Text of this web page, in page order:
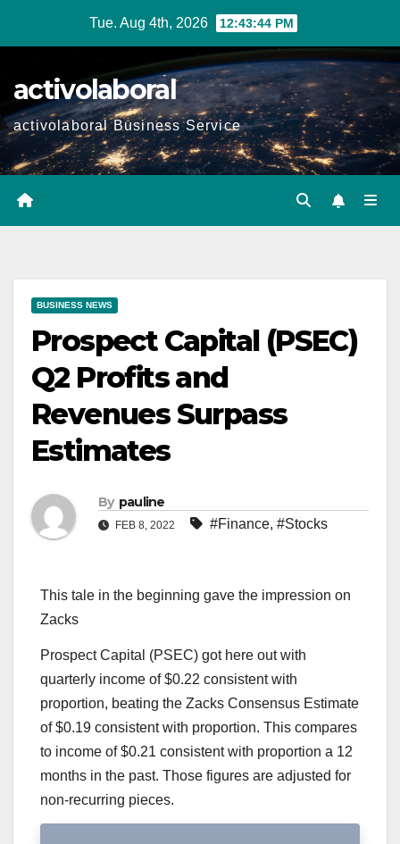
Tue. Aug 4th, 2026 12:43:45 PM
activolaboral
activolaboral Business Service
BUSINESS NEWS
Prospect Capital (PSEC)
Q2 Profits and
Revenues Surpass
Estimates
By pauline
FEB 8, 2022 #Finance, #Stocks
This tale in the beginning gave the impression on
Zacks
Prospect Capital (PSEC) got here out with
quarterly income of $0.22 consistent with
proportion, beating the Zacks Consensus Estimate
of $0.19 consistent with proportion. This compares
to income of $0.21 consistent with proportion a 12
months in the past. Those figures are adjusted for
non-recurring pieces.